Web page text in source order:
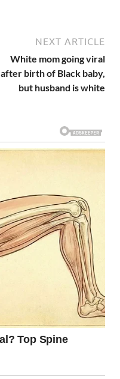
NEXT ARTICLE
White mom going viral
after birth of Black baby,
but husband is white